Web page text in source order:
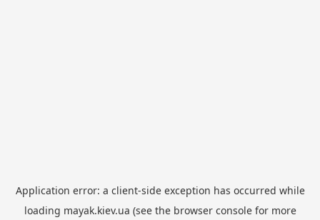
Application error: a client-side exception has occurred while
loading mayak.kiev.ua (see the browser consolefor more